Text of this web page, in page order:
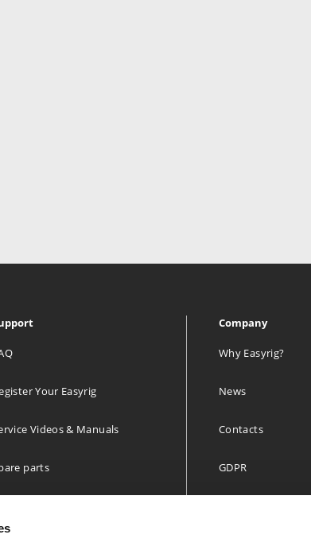
Your Easyrig
Videos & Manuals
parts
Company
Why Easyrig?
News
Contacts
GDPR